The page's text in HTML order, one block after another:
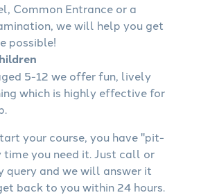
Common Entrance or a
we will help you get
possible!
5-12 we offer fun, lively
which is highly effective for
your course, you have "pit-
time you need it. Just call or
query and we will answer it
back to you within 24 hours.